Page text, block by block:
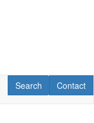
Contact
Contact
RV Search
Search